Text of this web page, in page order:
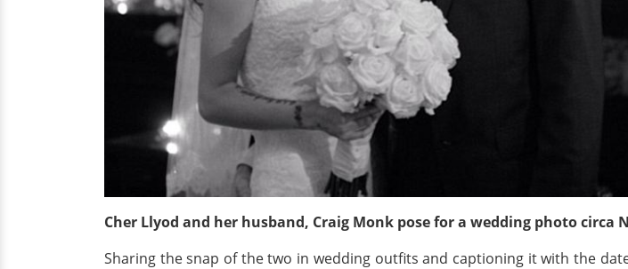
Cher Llyod and her husband, Craig Monk pose for a wedding photo circa
Sharing the snap of the two in wedding outfits and captioning it with the